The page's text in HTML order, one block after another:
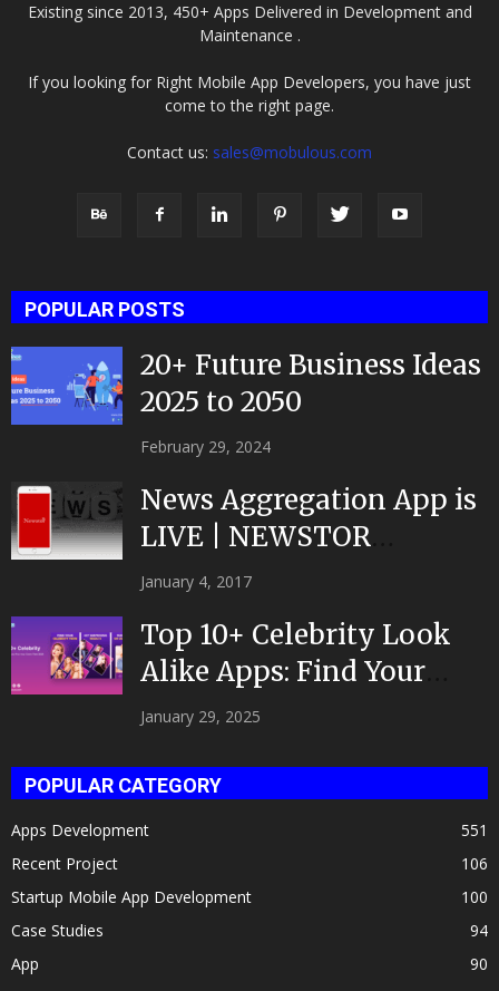
Existing since 2013, 450+ Apps Delivered in Development and
Maintenance .
If you looking for Right Mobile App Developers, you have just
come to the right page.
Contact us: sales@mobulous.com
POPULAR POSTS
20+ Future Business Ideas
2025 to 2050
February 29, 2024
News Aggregation App is
LIVE | NEWSTOR
|Developed by Top App...
January 4, 2017
Top 10+ Celebrity Look
Alike Apps: Find Your
Celeb Twin 2025!
January 29, 2025
POPULAR CATEGORY
Apps Development
551
Recent Project
106
Startup Mobile App Development
100
Case Studies
94
App
90